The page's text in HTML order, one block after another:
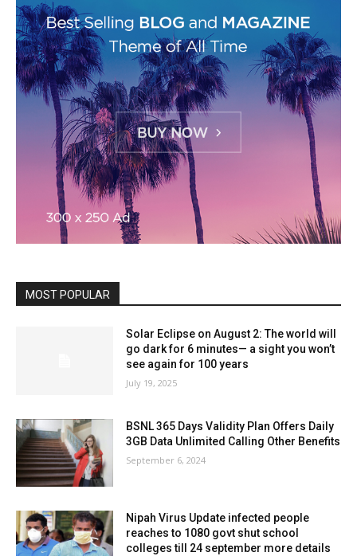
MOST POPULAR
Solar Eclipse on August 2: The world will
go dark for 6 minutes— a sight you won’t
see again for 100 years
July 19, 2025
BSNL 365 Days Validity Plan Offers Daily
3GB Data Unlimited Calling Other Benefits
September 6, 2024
Nipah Virus Update infected people
reaches to 1080 govt shut school
colleges till 24 september more details